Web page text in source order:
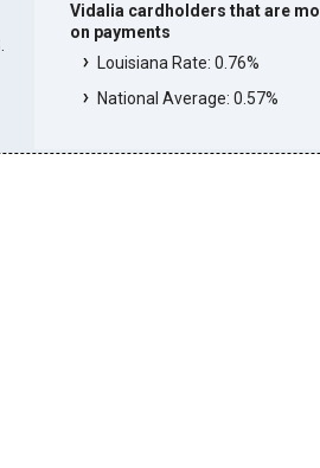
Vidalia cardholders that are
on payments
Louisiana Rate: 0.76%
National Average: 0.57%